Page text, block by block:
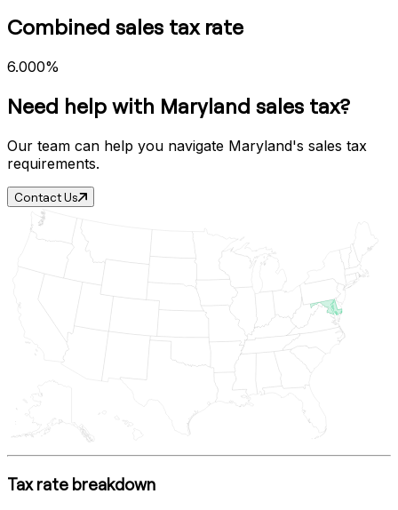
Combined sales tax rate
6.000%
Need help with Maryland sales tax?
Our team can help you navigate Maryland's sales tax
requirements.
Contact Us
Tax rate breakdown